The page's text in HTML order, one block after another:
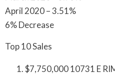
April 2020 – 3.51%
6% Decrease
Top 10 Sales
$7,750,000 10731 E